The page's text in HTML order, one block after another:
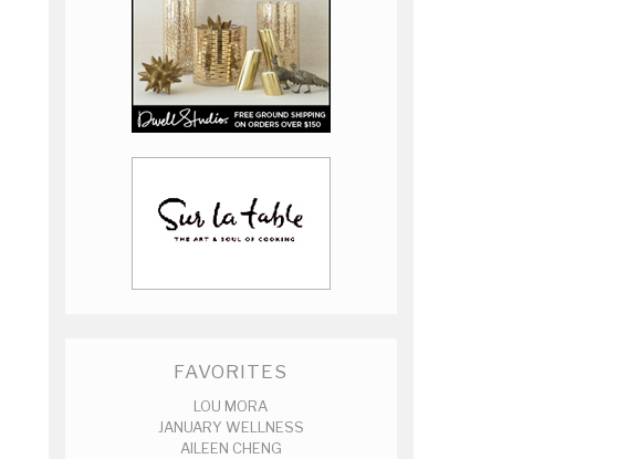
FAVORITES
LOU MORA
JANUARY WELLNESS
AILEEN CHENG